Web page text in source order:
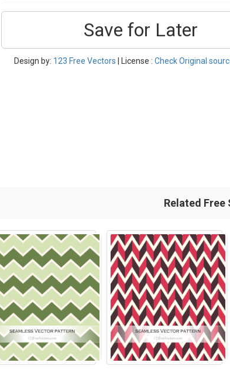
Save for Later
Design by: 123 Free Vectors | License :Check Original
Related